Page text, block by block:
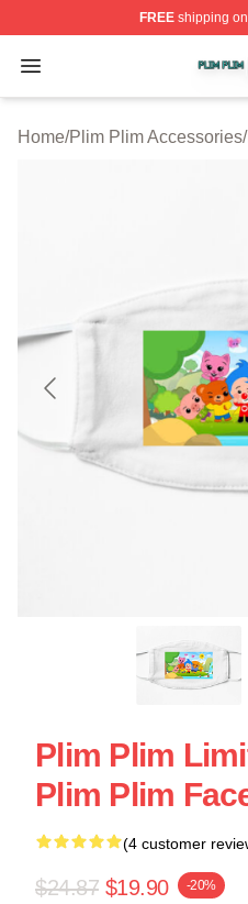
FREEshipping
Open menu
Plim Plim Shop ⚡️
Home/Plim Plim Accessories/
Plim Plim
Plim Plim
(4 customer
$24.87 $19.90 -20%